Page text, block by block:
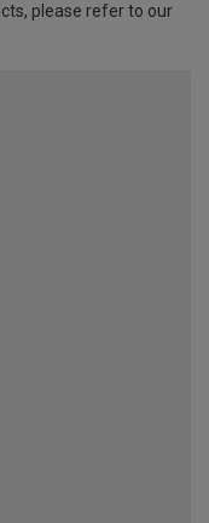
please refer to our